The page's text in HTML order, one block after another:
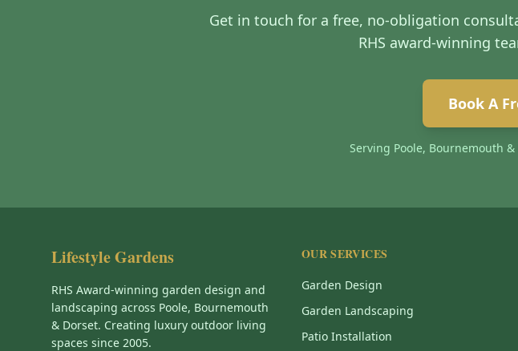
Get in touch for a free, no-obligation
RHS award-winning
Book A
Serving Poole, Bournemouth &
Lifestyle Gardens
RHS Award-winning garden design and
landscaping across Poole, Bournemouth
& Dorset. Creating luxury outdoor living
spaces since 2005.
OUR SERVICES
Garden Design
Garden Landscaping
Patio Installation